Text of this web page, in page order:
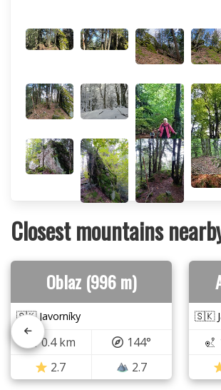
Closest mountains
Oblaz (996 m)
🇸🇰 Javorníky
0.4 km
144°
2.7
2.7
🇸🇰